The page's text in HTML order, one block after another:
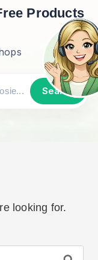
Products
Search
looking for.